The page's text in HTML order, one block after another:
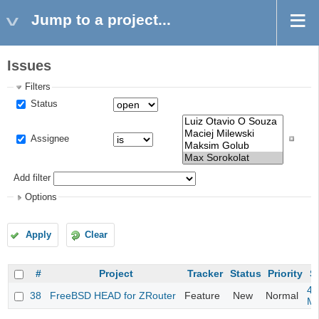
Jump to a project...
Issues
Filters
Status
Assignee
Add filter
Options
Apply Clear
# Project Tracker Status Priority
38
FreeBSD HEAD for ZRouter Feature New Normal